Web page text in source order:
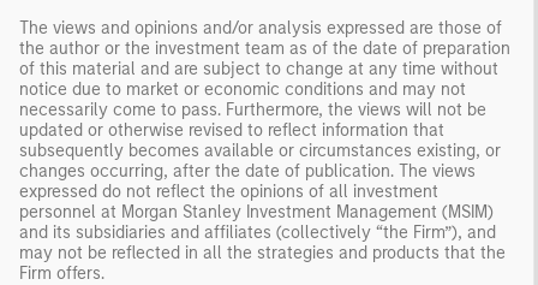
The views and opinions and/or analysis expressed are those of
the author or the investment team as of the date of preparation
of this material and are subject to change at any time without
notice due to market or economic conditions and may not
necessarily come to pass. Furthermore, the views will not be
updated or otherwise revised to reflect information that
subsequently becomes available or circumstances existing, or
changes occurring, after the date of publication. The views
expressed do not reflect the opinions of all investment
personnel at Morgan Stanley Investment Management (MSIM)
and its subsidiaries and affiliates (collectively “the Firm”), and
may not be reflected in all the strategies and products that the
Firm offers.